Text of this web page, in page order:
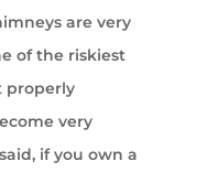
are very
of the riskiest
properly
very
if you own a